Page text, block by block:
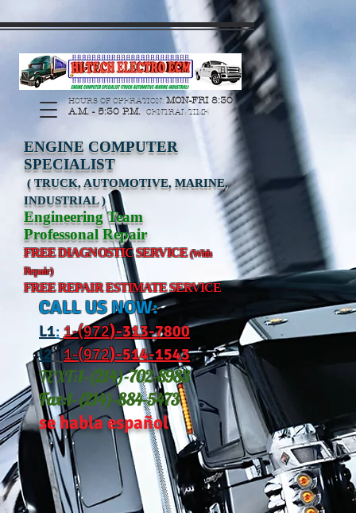
HOURS OF OPERATION:MON-FRI 8:30
A.M. - 5:30 P.M. CENTRAL TIME
ENGINE COMPUTER
SPECIALIST
( TRUCK, AUTOMOTIVE, MARINE,
INDUSTRIAL )
Engineering Team
Professonal Repair
FREE DIAGNOSTIC SERVICE(With
Repair)
FREE REPAIR ESTIMATE SERVICE
CALL US NOW:
L1: 1-(972)-313-7800
l2: 1-(972)-514-1543
TEXT:1-(214)-702-8983
Fax:1-(214)-884-5473
se habla español